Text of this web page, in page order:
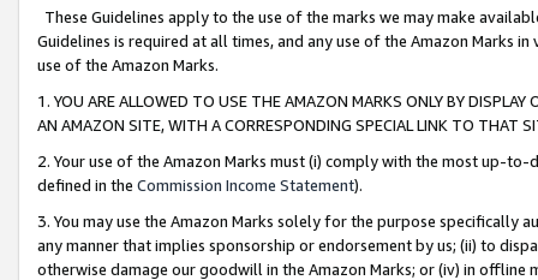
These Guidelines apply to the use of the marks we may make
Guidelines is required at all times, and any use of the Amazon Marks
use of the Amazon Marks.
1. YOU ARE ALLOWED TO USE THE AMAZON MARKS ONLY BY
AN AMAZON SITE, WITH A CORRESPONDING SPECIAL LINK TO THAT
2. Your use of the Amazon Marks must (i) comply with the most up-
defined in the Commission Income Statement).
3. You may use the Amazon Marks solely for the purpose specifically
any manner that implies sponsorship or endorsement by us; (ii) to
otherwise damage our goodwill in the Amazon Marks; or (iv) in offline